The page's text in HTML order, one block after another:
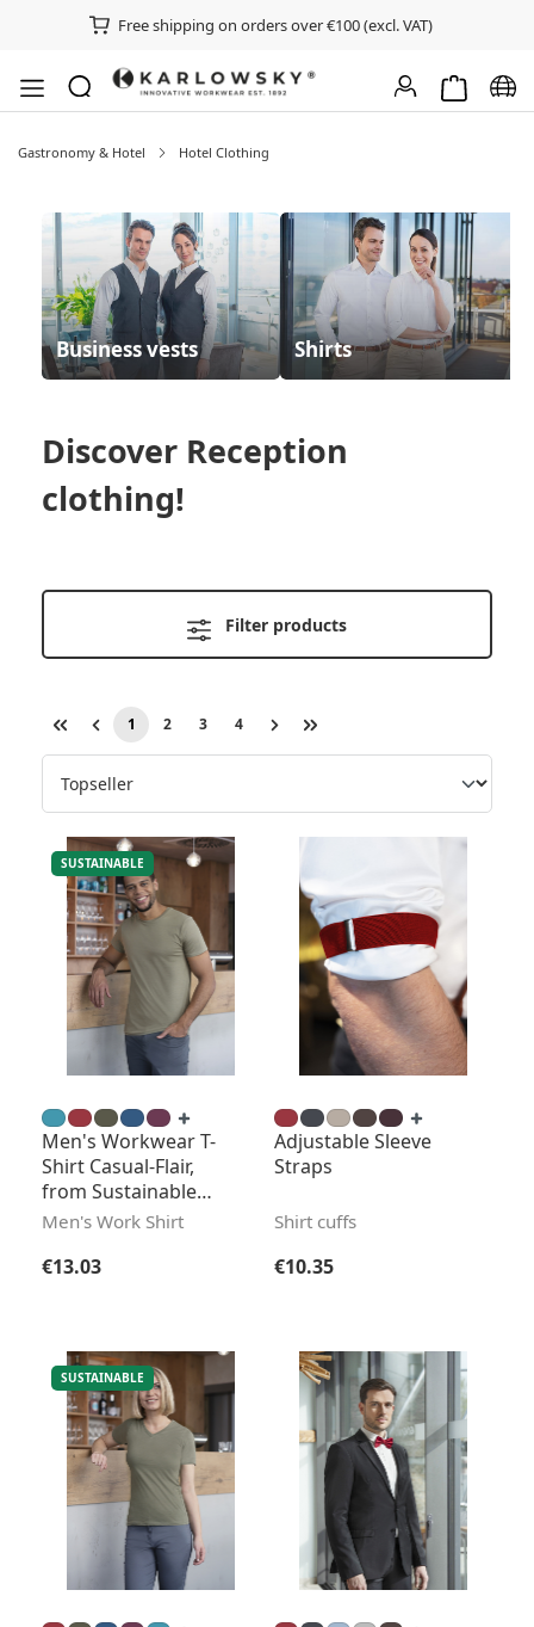
Free shipping on orders over €100 (excl. VAT)
Shopping
Gastronomy & Hotel Hotel Clothing
Business vests Shirts
Discover Reception
clothing!
Filter products
Page
1 Page
2 Page
3 Page
4
SUSTAINABLE
Men's Workwear T-
Shirt Casual-Flair,
from Sustainable
Material
Men's Work Shirt
Regular price:
€13.03
Adjustable Sleeve
Straps
Shirt cuffs
Regular price:
€10.35
SUSTAINABLE